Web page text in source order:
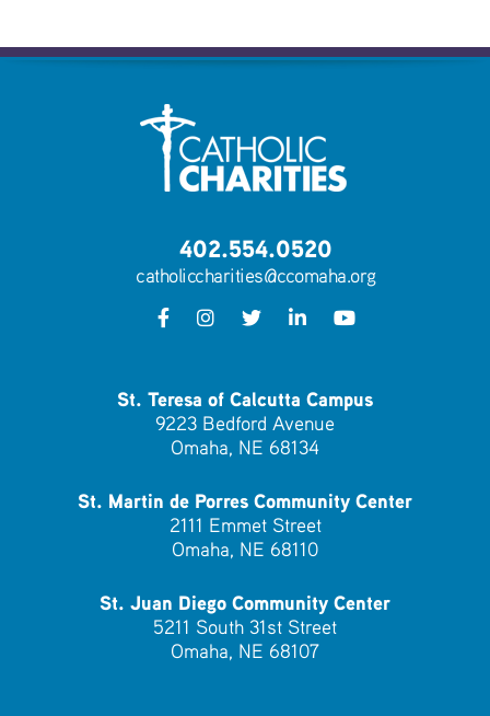
402.554.0520
catholiccharities@ccomaha.org
St. Teresa of Calcutta Campus
9223 Bedford Avenue
Omaha, NE 68134
St. Martin de Porres Community Center
2111 Emmet Street
Omaha, NE 68110
St. Juan Diego Community Center
5211 South 31st Street
Omaha, NE 68107